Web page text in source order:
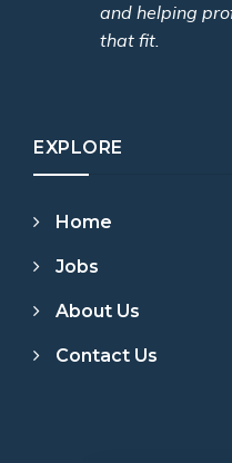
and helping
that fit.
EXPLORE
Home
Jobs
About Us
Contact Us